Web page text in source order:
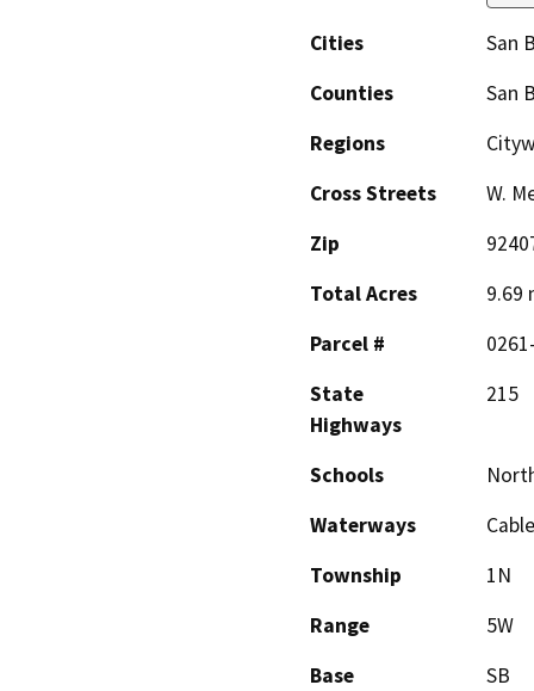
Cities
San
Counties
San
Regions
Cross Streets
W.
Zip
Total Acres
9.69
Parcel #
State
Highways
215
Schools
Waterways
Township
1N
Range
5W
Base
SB